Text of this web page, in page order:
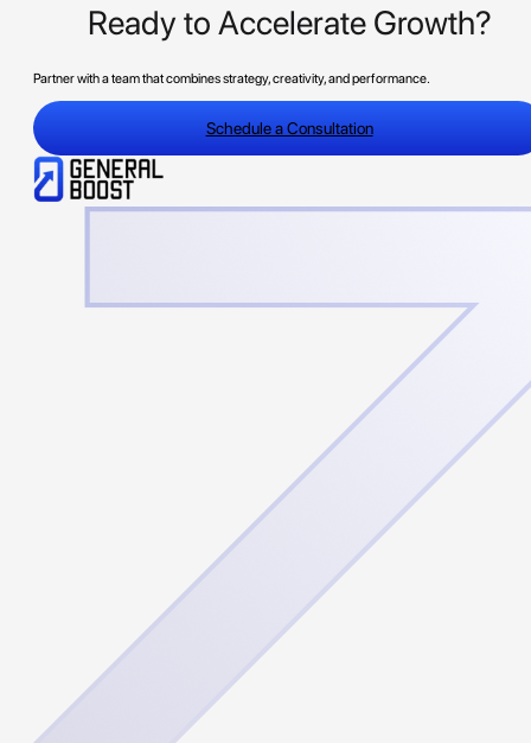
Ready to Accelerate Growth?
Partner with a team that combines strategy, creativity, and performance.
Schedule a Consultation